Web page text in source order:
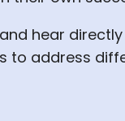
hear
to address